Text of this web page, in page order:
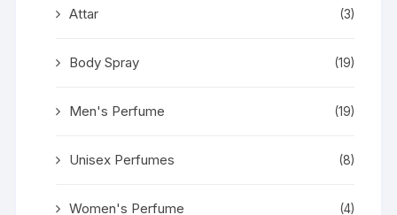
Attar (3)
Body Spray (19)
Men's Perfume (19)
Unisex Perfumes (8)
Women's Perfume (4)